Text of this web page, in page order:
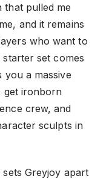
that pulled me
and it remains
who want to
starter set comes
you a massive
get ironborn
crew, and
sculpts in
Greyjoy apart